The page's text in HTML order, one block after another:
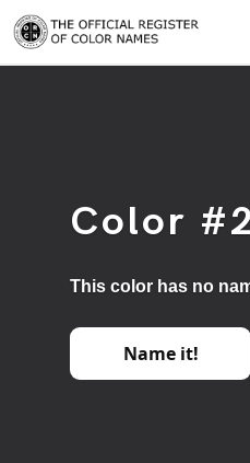
Color
This color has no
Name it!